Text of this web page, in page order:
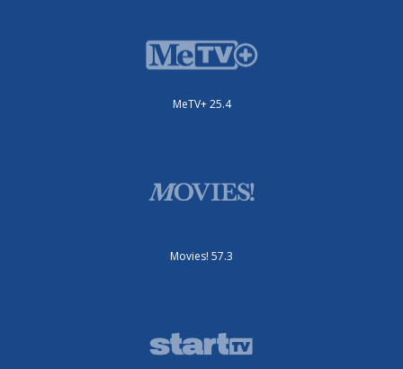
MeTV+ 25.4
Movies! 57.3